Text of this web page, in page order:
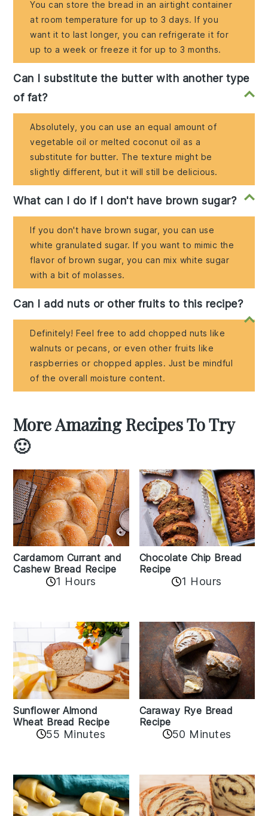
You can store the bread in an airtight container
at room temperature for up to 3 days. If you
want it to last longer, you can refrigerate it for
up to a week or freeze it for up to 3 months.
Can I substitute the butter with another type
of fat?
Absolutely, you can use an equal amount of
vegetable oil or melted coconut oil as a
substitute for butter. The texture might be
slightly different, but it will still be delicious.
What can I do if I don't have brown sugar?
If you don't have brown sugar, you can use
white granulated sugar. If you want to mimic the
flavor of brown sugar, you can mix white sugar
with a bit of molasses.
Can I add nuts or other fruits to this recipe?
Definitely! Feel free to add chopped nuts like
walnuts or pecans, or even other fruits like
raspberries or chopped apples. Just be mindful
of the overall moisture content.
More Amazing Recipes To Try
🙂
Cardamom Currant and
Cashew Bread Recipe
1 Hours
Chocolate Chip Bread
Recipe
1 Hours
Sunflower Almond
Wheat Bread Recipe
55 Minutes
Caraway Rye Bread
Recipe
50 Minutes